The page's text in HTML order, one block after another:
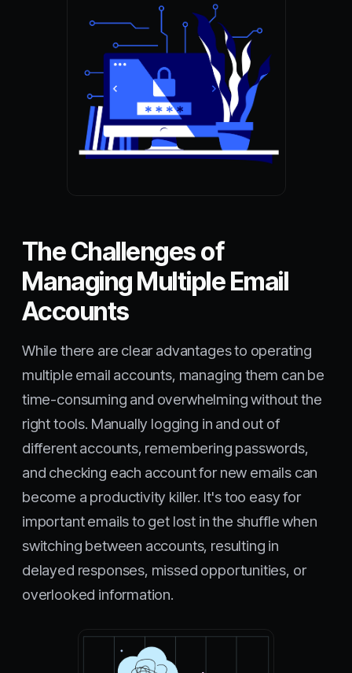
The Challenges of
Managing Multiple Email
Accounts
While there are clear advantages to operating
multiple email accounts, managing them can be
time-consuming and overwhelming without the
right tools. Manually logging in and out of
different accounts, remembering passwords,
and checking each account for new emails can
become a productivity killer. It's too easy for
important emails to get lost in the shuffle when
switching between accounts, resulting in
delayed responses, missed opportunities, or
overlooked information.